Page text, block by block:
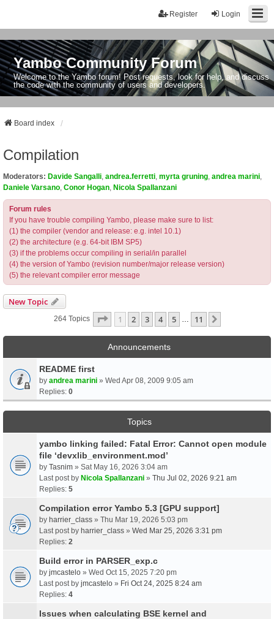
Login
Register
Yambo Community Forum
Welcome to the Yambo forum! Post requests, look for help, and discuss
the code with the community of users and developers.
Board index
Compilation
Moderators: Davide Sangalli andrea.ferretti myrta gruning andrea marini
Daniele Varsano Conor Hogan Nicola Spallanzani
Forum rules
If you have trouble compiling Yambo, please make sure to list:
(1) the compiler (vendor and release: e.g. intel 10.1)
(2) the architecture (e.g. 64-bit IBM SP5)
(3) if the problems occur compiling in serial/in parallel
(4) the version of Yambo (revision number/major release version)
(5) the relevant compiler error message
New Topic
264 Topics Page 1Of11
1 2 3 4 5 11
Announcements
README first
by andrea marini » Wed Apr 08, 2009 9:05 am
Replies: 0
Topics
yambo linking failed: Fatal Error: Cannot open module
file ‘devxlib_environment.mod’
by Tasnim » Sat May 16, 2026 3:04 am
Last post by Nicola Spallanzani » Thu Jul 02, 2026 9:21 am
Replies: 5
Compilation error Yambo 5.3 [GPU support]
by harrier_class » Thu Mar 19, 2026 5:03 pm
Last post by harrier_class » Wed Mar 25, 2026 3:31 pm
Replies: 2
Build error in PARSER_exp.c
by jmcastelo » Wed Oct 15, 2025 7:20 pm
Last post by jmcastelo » Fri Oct 24, 2025 8:24 am
Replies: 4
Issues when calculating BSE kernel and